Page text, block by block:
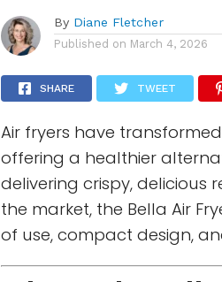
By Diane Fletcher
Published on March 4, 2026
SHARE TWEET
Air fryers have
offering a healthier
delivering crispy, delicious
the market, the Bella Air
of use, compact design,